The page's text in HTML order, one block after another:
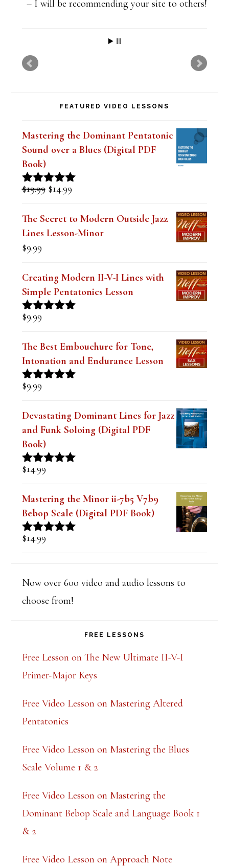
s
d
b
l
n
k
.
I will be recommending your site to others!
FEATURED VIDEO LESSONS
Mastering the Dominant Pentatonic
Sound over a Blues (Digital PDF
Book)
Rated5.00
$19.99 Original
was:
$19.99.
$14.99Current
is:
$14.99.
The Secret to Modern Outside Jazz
Lines Lesson-Minor
$9.99
Creating Modern II-V-I Lines with
Simple Pentatonics Lesson
Rated
$9.99
The Best Embouchure for Tone,
Intonation and Endurance Lesson
Rated
$9.99
Devastating Dominant Lines for Jazz
and Funk Soloing (Digital PDF
Book)
Rated
$14.99
Mastering the Minor ii-7b5 V7b9
Bebop Scale (Digital PDF Book)
Rated
$14.99
Now over 600 video and audio lessons to
choose from!
FREE LESSONS
Free Lesson on The New Ultimate II-V-I
Primer-Major Keys
Free Video Lesson on Mastering Altered
Pentatonics
Free Video Lesson on Mastering the Blues
Scale Volume 1 & 2
Free Video Lesson on Mastering the
Dominant Bebop Scale and Language Book 1
& 2
Free Video Lesson on Approach Note